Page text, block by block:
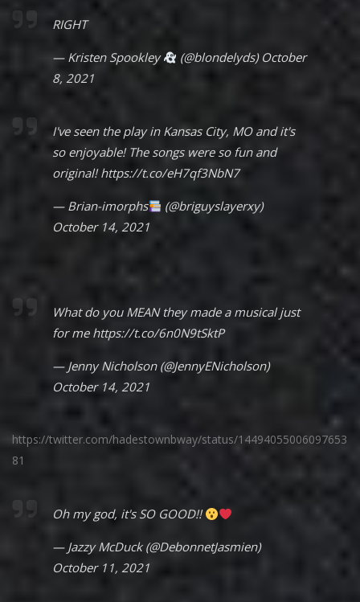
RIGHT
— Kristen Spookley (@blondelyds) October
8, 2021
I've seen the play in Kansas City, MO and it's
so enjoyable! The songs were so fun and
original!https://t.co/eH7qf3NbN7
— Brian-imorphs
(@briguyslayerxy)
October 14, 2021
What do you MEAN they made a musical just
for me https://t.co/6n0N9tSktP
— Jenny Nicholson (@JennyENicholson)
October 14, 2021
https://twitter.com/hadestownbway/status/14494055006097653
81
Oh my god, it's SO GOOD!!
— Jazzy McDuck (@DebonnetJasmien)
October 11, 2021